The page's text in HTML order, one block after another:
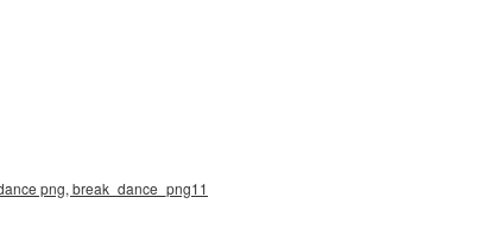
png, break_dance_png11